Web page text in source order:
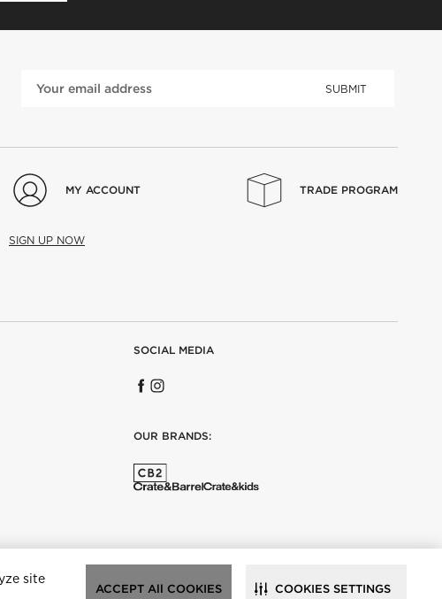
site
ACCEPT All COOKIES COOKIES SETTINGS
SUBMIT
MY ACCOUNT
SIGN UP NOW
TRADE PROGRAM
SOCIAL MEDIA
OUR BRANDS: